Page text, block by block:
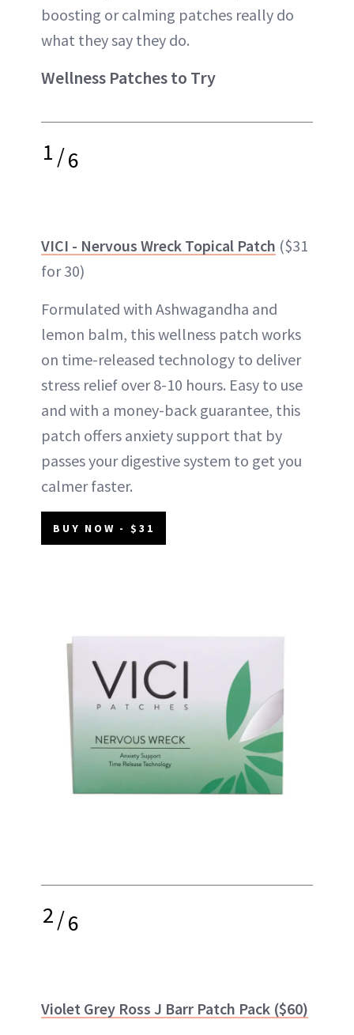
boosting or calming patches really do
what they say they do.
Wellness Patches to Try
1/6
VICI - Nervous Wreck Topical Patch ($31
for 30)
Formulated with Ashwagandha and
lemon balm, this wellness patch works
on time-released technology to deliver
stress relief over 8-10 hours. Easy to use
and with a money-back guarantee, this
patch offers anxiety support that by
passes your digestive system to get you
calmer faster.
BUY NOW - $31
2/6
Violet Grey Ross J Barr Patch Pack ($60)